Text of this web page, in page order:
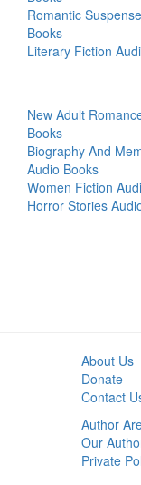
Romantic
Books
Literary Fiction
New Adult
Books
Biography And
Audio Books
Women Fiction
Horror Stories
About Us
Donate
Contact
Author
Our
Private